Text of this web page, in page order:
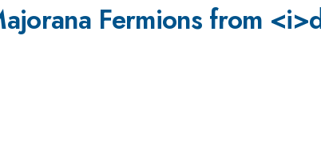
Fermions from